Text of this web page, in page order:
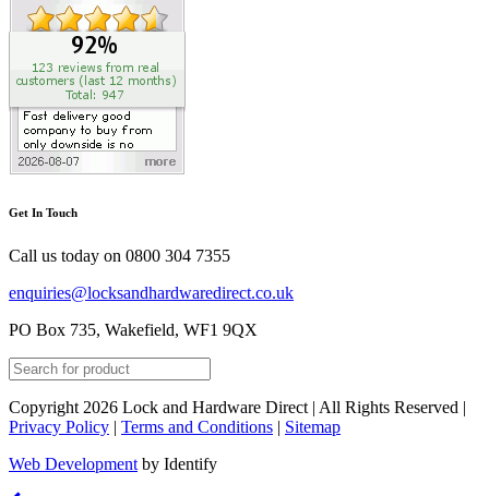
Get In Touch
Call us today on 0800 304 7355
enquiries@locksandhardwaredirect.co.uk
PO Box 735, Wakefield, WF1 9QX
Copyright 2026 Lock and Hardware Direct | All Rights Reserved |
Privacy Policy | Terms and Conditions | Sitemap
Web Development by Identify